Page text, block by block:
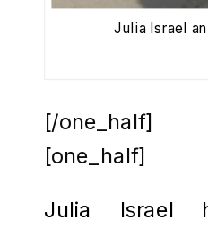
Julia Israel
[/one_half]
[one_half]
Julia Israel